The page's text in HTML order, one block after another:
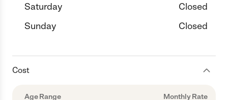
Saturday
Closed
Sunday
Closed
Cost
Age Range Monthly Rate